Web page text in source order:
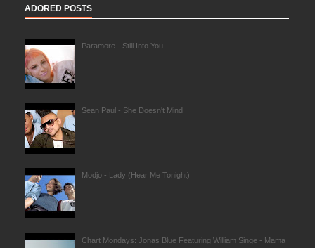
ADORED POSTS
Paramore - Still Into You
Sean Paul - She Doesn't Mind
Modjo - Lady (Hear Me Tonight)
Chart Mondays: Jonas Blue Featuring William Singe - Mama